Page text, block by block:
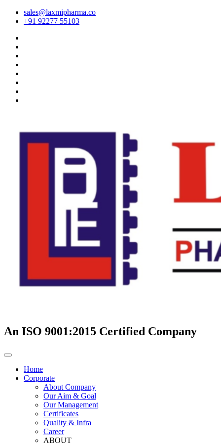
sales@laxmipharma.co
+91 92277 55103
An ISO 9001:2015 Certified Company
Home
Corporate
About Company
Our Aim & Goal
Our Management
Certificates
Quality & Infra
Career
ABOUT